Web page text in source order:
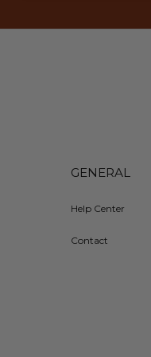
GENERAL
Help Center
Contact